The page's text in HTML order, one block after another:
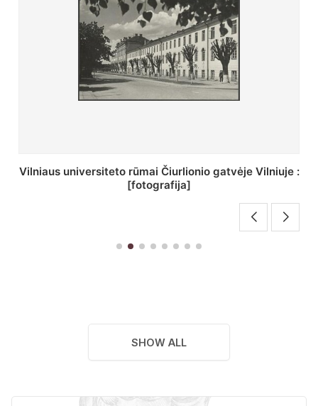
St. Batoro universiteto J. Pilsudskio kolegija :
[fotografija]
SHOW ALL